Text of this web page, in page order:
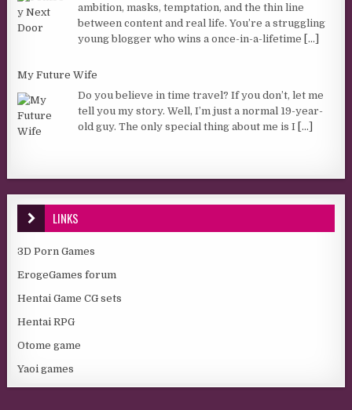
ambition, masks, temptation, and the thin line
between content and real life. You’re a struggling
young blogger who wins a once-in-a-lifetime
[...]
My Future Wife
Do you believe in time travel? If you don’t, let me
tell you my story. Well, I’m just a normal 19-year-
old guy. The only special thing about me is I [...]
LINKS
3D Porn Games
ErogeGames forum
Hentai Game CG sets
Hentai RPG
Otome game
Yaoi games